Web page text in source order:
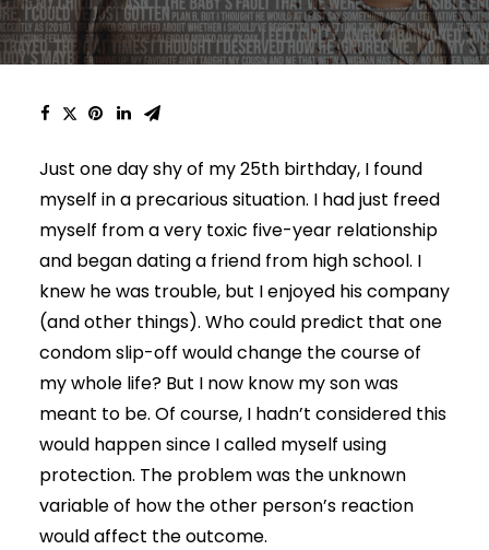
Just one day shy of my 25th birthday, I found
myself in a precarious situation. I had just freed
myself from a very toxic five-year relationship
and began dating a friend from high school. I
knew he was trouble, but I enjoyed his company
(and other things). Who could predict that one
condom slip-off would change the course of
my whole life? But I now know my son was
meant to be. Of course, I hadn’t considered this
would happen since I called myself using
protection. The problem was the unknown
variable of how the other person’s reaction
would affect the outcome.